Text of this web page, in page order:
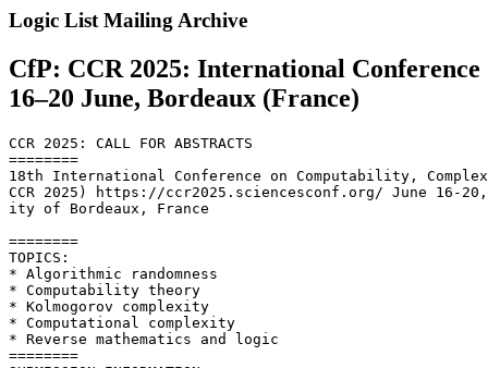
Logic List Mailing Archive
CfP: CCR 2025: International
16–20 June, Bordeaux (France)
CCR 2025: CALL FOR ABSTRACTS
========
18th International Conference on Computability,
CCR 2025) https://ccr2025.sciencesconf.org/ June 16-
ity of Bordeaux, France
========
TOPICS:
* Algorithmic randomness
* Computability theory
* Kolmogorov complexity
* Computational complexity
* Reverse mathematics and logic
========